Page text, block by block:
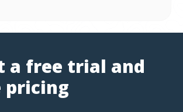
a free trial and
pricing